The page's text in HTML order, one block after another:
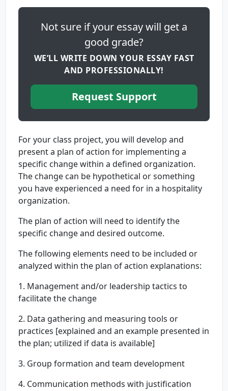
Not sure if your essay will get a
good grade?
WE’LL WRITE DOWN YOUR ESSAY FAST
AND PROFESSIONALLY!
Request Support
For your class project, you will develop and
present a plan of action for implementing a
specific change within a defined organization.
The change can be hypothetical or something
you have experienced a need for in a hospitality
organization.
The plan of action will need to identify the
specific change and desired outcome.
The following elements need to be included or
analyzed within the plan of action explanations:
1. Management and/or leadership tactics to
facilitate the change
2. Data gathering and measuring tools or
practices [explained and an example presented in
the plan; utilized if data is available]
3. Group formation and team development
4. Communication methods with justification